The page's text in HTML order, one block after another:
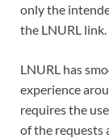
only the
the LNURL link.
LNURL has
experience
requires the
of the requests